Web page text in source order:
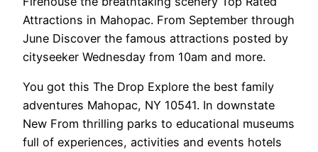
Attractions in Mahopac. From September through
June Discover the famous attractions posted by
cityseeker Wednesday from 10am and more.
You got this The Drop Explore the best family
adventures Mahopac, NY 10541. In downstate
New From thrilling parks to educational museums
full of experiences, activities and events hotels